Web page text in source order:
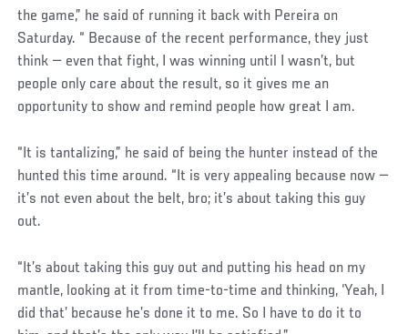
the game,” he said of running it back with Pereira on
Saturday. “ Because of the recent performance, they just
think — even that fight, I was winning until I wasn’t, but
people only care about the result, so it gives me an
opportunity to show and remind people how great I am.
“It is tantalizing,” he said of being the hunter instead of the
hunted this time around. “It is very appealing because now —
it’s not even about the belt, bro; it’s about taking this guy
out.
“It’s about taking this guy out and putting his head on my
mantle, looking at it from time-to-time and thinking, ‘Yeah, I
did that’ because he’s done it to me. So I have to do it to